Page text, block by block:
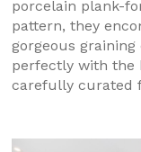
porcelain plank-
pattern, they
gorgeous
perfectly with the
carefully curated